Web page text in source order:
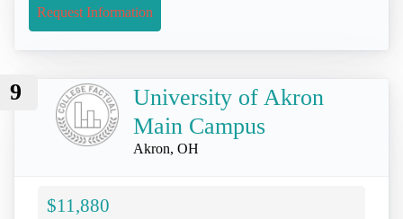
Request Information
9
University of Akron
Main Campus
Akron, OH
$11,880